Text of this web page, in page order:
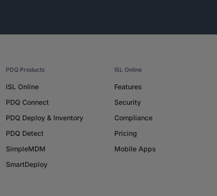
PDQ Products
ISL Online
PDQ Connect
PDQ Deploy & Inventory
PDQ Detect
SimpleMDM
SmartDeploy
ISL Online
Features
Security
Compliance
Pricing
Mobile Apps